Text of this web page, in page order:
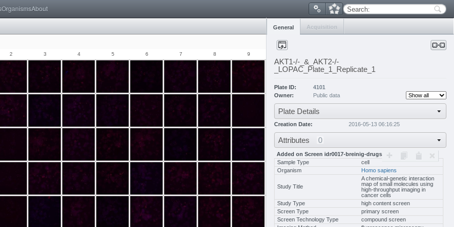
OrganismsAbout Search:
2 3 4 5 6 7 8 9
General Acquisition
AKT1-/-_&_AKT2-/-
_LOPAC_Plate_1_Replicate_1
Plate ID:
4101
Owner:
Public data
Plate Details
Creation Date: 2016-05-13 06:16:25
Attributes 0
Added on Screen idr0017-breinig-drugscreen/scr
Sample Type
cell
Organism
Homo sapiens
Study Title
A chemical-genetic interaction
map of small molecules using
high-throughput imaging in
cancer cells
Study Type
high content screen
Screen Type
primary screen
Screen Technology Type
compound screen